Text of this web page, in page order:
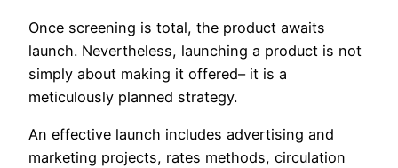
Once screening is total, the product awaits
launch. Nevertheless, launching a product is not
simply about making it offered– it is a
meticulously planned strategy.
An effective launch includes advertising and
marketing projects, rates methods, circulation